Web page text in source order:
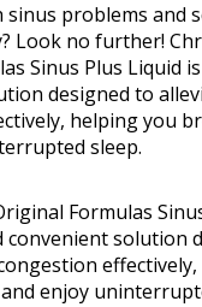
problems and
Look no further!
Sinus Plus Liquid
designed to
helping you
sleep.
Formulas
convenient solution
enjoy